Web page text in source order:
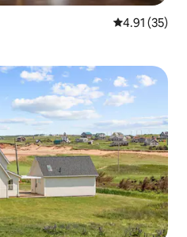
4.91 out of 5
4.91 (35)